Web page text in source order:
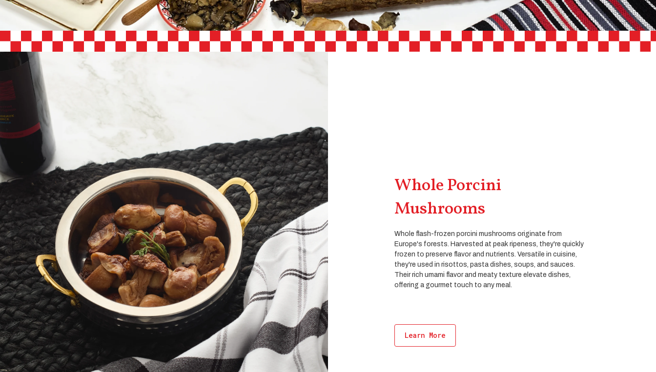
Whole Porcini
Mushrooms
Whole flash-frozen porcini mushrooms originate from
Europe's forests. Harvested at peak ripeness, they're quickly
frozen to preserve flavor and nutrients. Versatile in cuisine,
they're used in risottos, pasta dishes, soups, and sauces.
Their rich umami flavor and meaty texture elevate dishes,
offering a gourmet touch to any meal.
Learn More